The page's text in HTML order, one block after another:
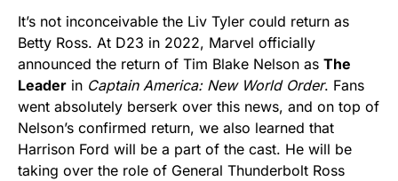
It’s not inconceivable the Liv Tyler could return as
Betty Ross. At D23 in 2022, Marvel officially
announced the return of Tim Blake Nelson as The
Leader in Captain America: New World Order. Fans
went absolutely berserk over this news, and on top of
Nelson’s confirmed return, we also learned that
Harrison Ford will be a part of the cast. He will be
taking over the role of General Thunderbolt Ross